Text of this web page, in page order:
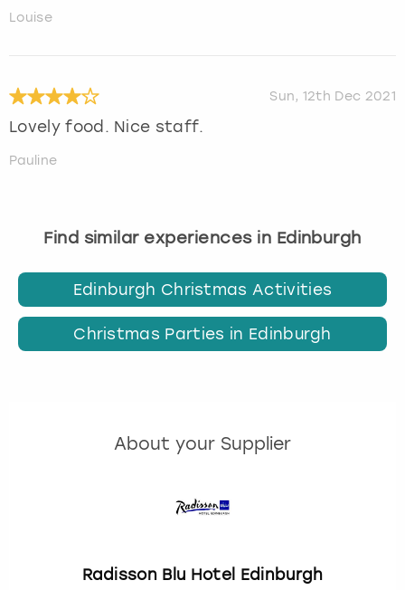
Louise
Sun, 12th Dec 2021
Lovely food. Nice staff.
Pauline
Find similar experiences in Edinburgh
Edinburgh Christmas Activities
Christmas Parties in Edinburgh
About your Supplier
Radisson Blu Hotel Edinburgh